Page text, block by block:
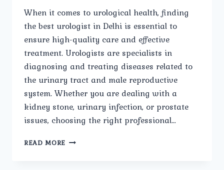
When it comes to urological health, finding
the best urologist in Delhi is essential to
ensure high-quality care and effective
treatment. Urologists are specialists in
diagnosing and treating diseases related to
the urinary tract and male reproductive
system. Whether you are dealing with a
kidney stone, urinary infection, or prostate
issues, choosing the right professional…
READ MORE BEST